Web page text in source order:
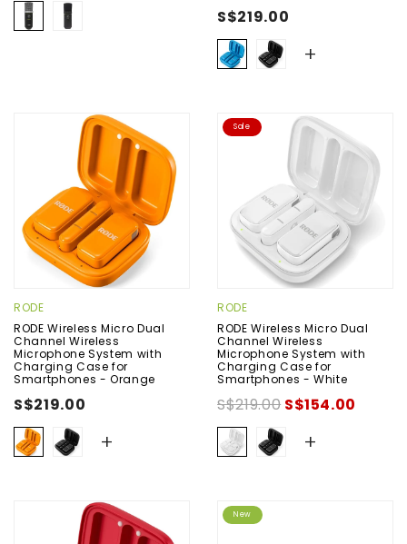
S$219.00
+
RODE
RODE Wireless Micro Dual
Channel Wireless
Microphone System with
Charging Case for
Smartphones - Orange
S$219.00
+
Sale
RODE
RODE Wireless Micro Dual
Channel Wireless
Microphone System with
Charging Case for
Smartphones - White
S$219.00 S$154.00
+
New